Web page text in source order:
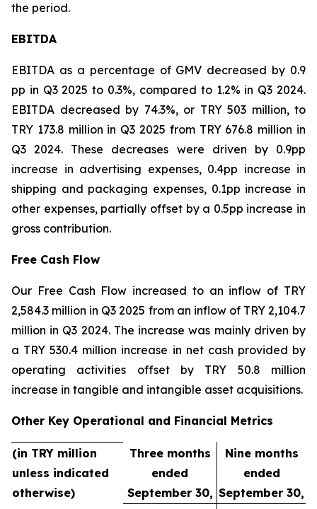
the period.
EBITDA
EBITDA as a percentage of GMV decreased by 0.9
pp in Q3 2025 to 0.3%, compared to 1.2% in Q3 2024.
EBITDA decreased by 74.3%, or TRY 503 million, to
TRY 173.8 million in Q3 2025 from TRY 676.8 million in
Q3 2024. These decreases were driven by 0.9pp
increase in advertising expenses, 0.4pp increase in
shipping and packaging expenses, 0.1pp increase in
other expenses, partially offset by a 0.5pp increase in
gross contribution.
Free Cash Flow
Our Free Cash Flow increased to an inflow of TRY
2,584.3 million in Q3 2025 from an inflow of TRY 2,104.7
million in Q3 2024. The increase was mainly driven by
a TRY 530.4 million increase in net cash provided by
operating activities offset by TRY 50.8 million
increase in tangible and intangible asset acquisitions.
Other Key Operational and Financial Metrics
(in TRY million
unless indicated
otherwise)
Three months
ended
September 30,
Nine months
ended
September 30,